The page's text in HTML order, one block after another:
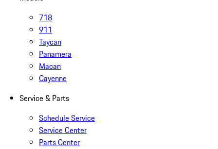
718
911
Taycan
Panamera
Macan
Cayenne
Service & Parts
Schedule Service
Service Center
Parts Center